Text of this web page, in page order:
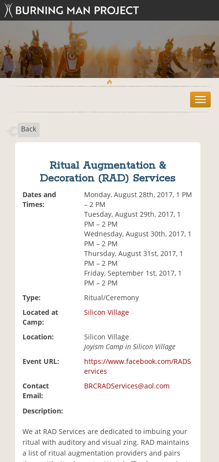
T
o
Back
Ritual Augmentation &
Decoration (RAD) Services
Dates and
Times:
Monday, August 28th, 2017, 1 PM
– 2 PM
Tuesday, August 29th, 2017, 1
PM – 2 PM
Wednesday, August 30th, 2017, 1
PM – 2 PM
Thursday, August 31st, 2017, 1
PM – 2 PM
Friday, September 1st, 2017, 1
PM – 2 PM
Type:
Ritual/Ceremony
Located at
Camp:
Silicon Village
Location:
Silicon Village
Joyism Camp in Silicon Village
Event URL:
https://www.facebook.com/RADS
ervices
Contact
Email:
BRCRADServices@aol.com
Description:
We at RAD Services are dedicated to imbuing your
ritual with auditory and visual zing. RAD maintains
a list of ritual augmentation providers and pairs